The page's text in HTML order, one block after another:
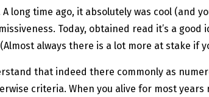
long time ago, it absolutely was cool (and
Today, obtained read it’s a
always there is a lot more at stake if
that indeed there commonly as
criteria. When you alive for most